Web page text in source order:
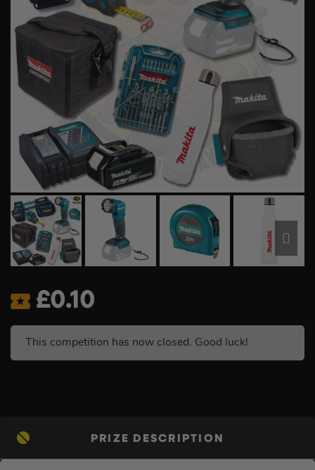
£0.10
This competition has now closed. Good luck!
PRIZE DESCRIPTION